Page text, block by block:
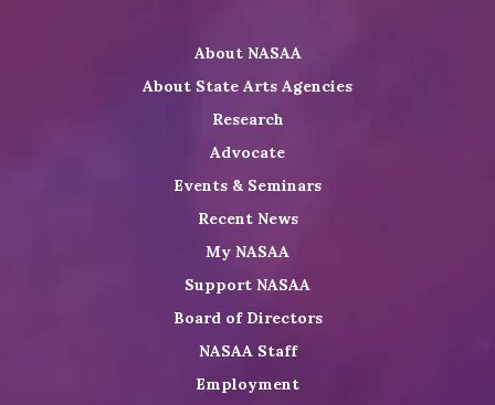
LinkedIn
Youtube
Shop
About NASAA
About State Arts Agencies
Research
Advocate
Events & Seminars
Recent News
My NASAA
Support NASAA
Board of Directors
NASAA Staff
Employment